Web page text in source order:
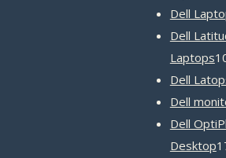
Dell
Dell
Laptops
Dell
Dell
Dell
Desktop